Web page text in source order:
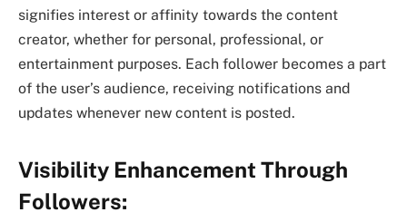
signifies interest or affinity towards the content
creator, whether for personal, professional, or
entertainment purposes. Each follower becomes a part
of the user’s audience, receiving notifications and
updates whenever new content is posted.
Visibility Enhancement Through
Followers: